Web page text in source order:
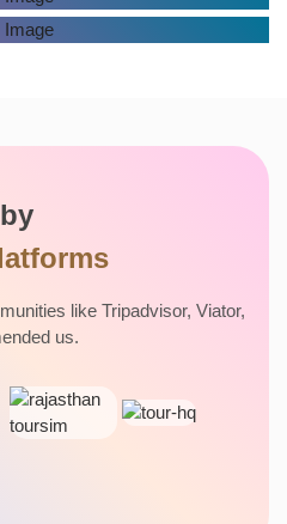
like Tripadvisor, Viator,
us.